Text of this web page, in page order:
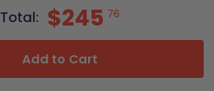
Total: $245 76
Add to Cart